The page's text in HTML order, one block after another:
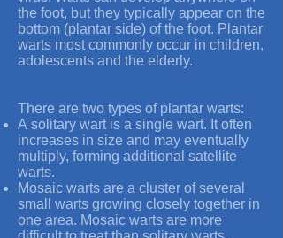
the foot, but they typically appear on the
bottom (plantar side) of the foot. Plantar
warts most commonly occur in children,
adolescents and the elderly.
There are two types of plantar warts:
A solitary wart is a single wart. It often
increases in size and may eventually
multiply, forming additional satellite
warts.
Mosaic warts are a cluster of several
small warts growing closely together in
one area. Mosaic warts are more